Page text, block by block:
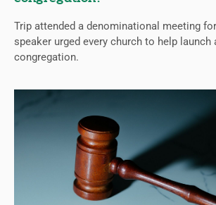
Trip attended a denominational meeting
speaker urged every church to help launch
congregation.